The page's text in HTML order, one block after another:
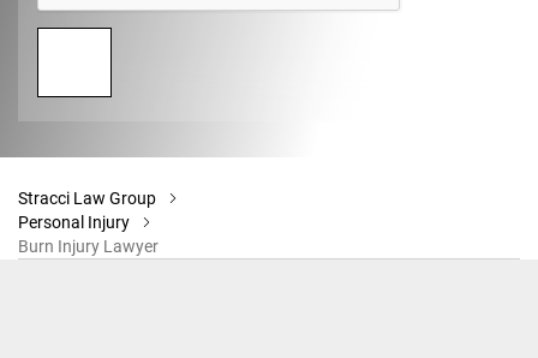
Stracci Law Group
Personal Injury
Burn Injury Lawyer